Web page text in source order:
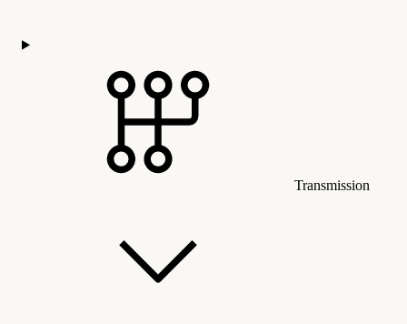
Transmission